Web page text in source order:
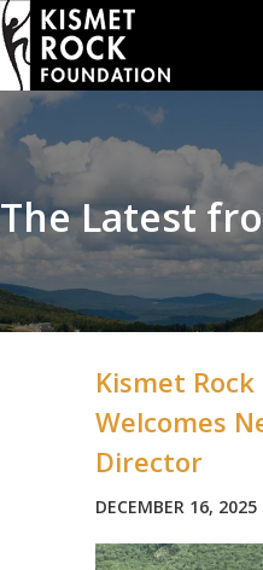
The Latest
Kismet
Welcomes
Director
DECEMBER 16, 2025